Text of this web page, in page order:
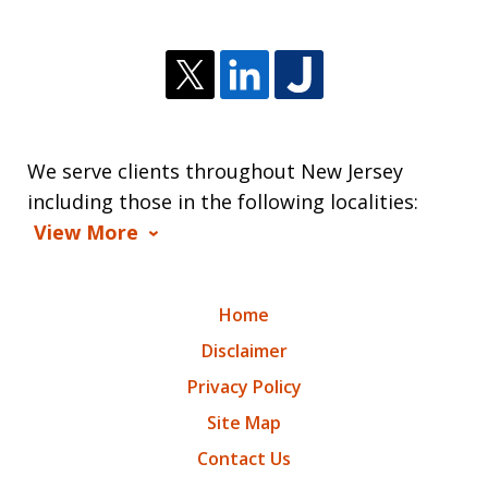
We serve clients throughout New Jersey
including those in the following localities:
View More
Home
Disclaimer
Privacy Policy
Site Map
Contact Us